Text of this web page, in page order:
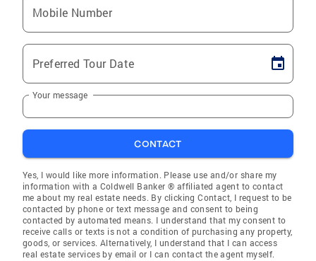
Mobile Number
Preferred Tour Date
Your message
CONTACT
Yes, I would like more information. Please use and/or share my
information with a Coldwell Banker ® affiliated agent to contact
me about my real estate needs. By clicking Contact, I request to be
contacted by phone or text message and consent to being
contacted by automated means. I understand that my consent to
receive calls or texts is not a condition of purchasing any property,
goods, or services. Alternatively, I understand that I can access
real estate services by email or I can contact the agent myself.